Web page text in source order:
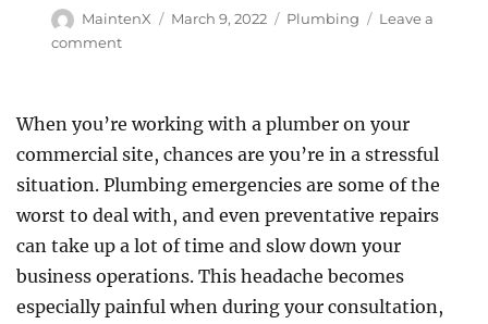
Author
MaintenX
Posted
March 9, 2022 Categories
Plumbing
Leave a
commenton
Designing
a
More
Elegant
Commercial
Bathroom
When you’re working with a plumber on your
commercial site, chances are you’re in a stressful
situation. Plumbing emergencies are some of the
worst to deal with, and even preventative repairs
can take up a lot of time and slow down your
business operations. This headache becomes
especially painful when during your consultation,